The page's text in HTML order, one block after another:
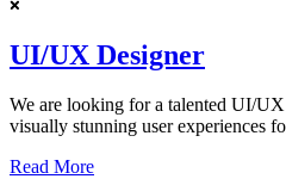
UI/UX Designer
We are looking for a talented UI/
visually stunning user experiences
Read More